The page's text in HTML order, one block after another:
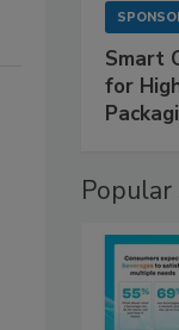
Smart
for